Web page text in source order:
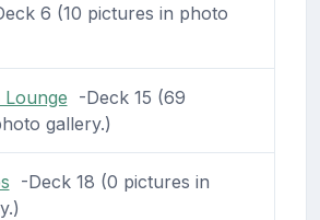
6 (10 pictures in photo
-Deck 15 (69
gallery.)
-Deck 18 (0 pictures in